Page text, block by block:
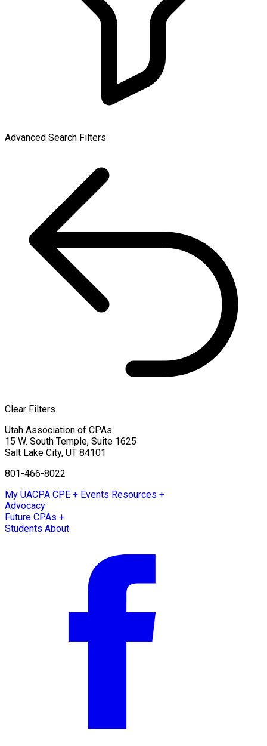
Advanced Search Filters
Clear Filters
Utah Association of CPAs
15 W. South Temple, Suite 1625
Salt Lake City, UT 84101
801-466-8022
My UACPA CPE + Events Resources +
Advocacy
Future CPAs +
Students About